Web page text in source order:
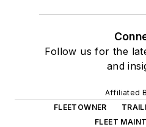
Follow us for the
and
Affiliated
FLEETOWNER
FLEET